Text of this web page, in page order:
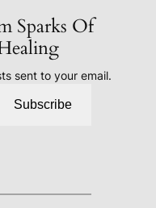
Sparks Of
sent to your email.
Subscribe